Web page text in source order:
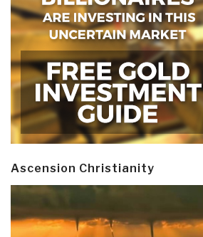
Ascension Christianity